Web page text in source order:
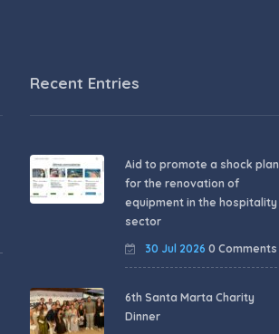
Recent Entries
Aid to promote a shock plan
for the renovation of
equipment in the hospitality
sector
30 Jul 2026 0 Comments
6th Santa Marta Charity
Dinner